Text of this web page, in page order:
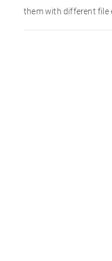
them with different file